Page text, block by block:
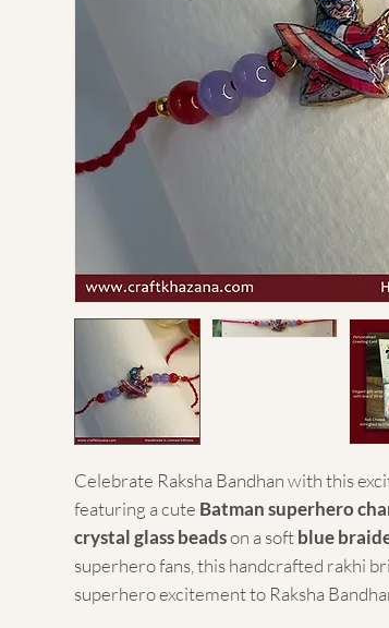
Celebrate Raksha Bandhan with this
featuring a cute Batman superhero
crystal glass beadson a softblue
superhero fans, this handcrafted rakhi
superhero excitement to Raksha